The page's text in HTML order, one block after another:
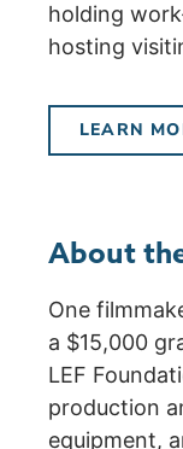
holding
hosting
LEARN
About
One
a $15,000
LEF
production
equipment,